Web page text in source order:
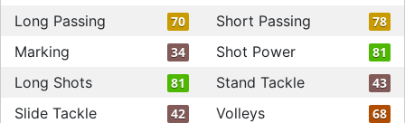
Long Passing 70 Short Passing 78
Marking 34 Shot Power 81
Long Shots 81 Stand Tackle 43
Slide Tackle 42 Volleys 68